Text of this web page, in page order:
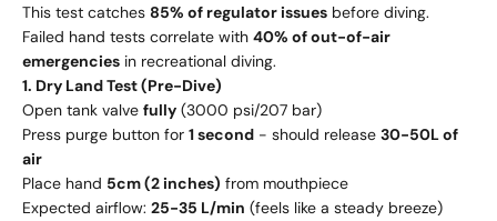
This test catches 85% of regulator issues before diving.
Failed hand tests correlate with 40% of out-of-air
emergencies in recreational diving.
1. Dry Land Test (Pre-Dive)
Open tank valve fully (3000 psi/207 bar)
Press purge button for 1 second - should release 30-50L of
air
Place hand 5cm (2 inches) from mouthpiece
Expected airflow: 25-35 L/min (feels like a steady breeze)